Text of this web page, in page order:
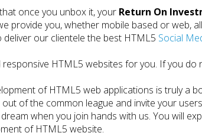
once you unbox it, your Return On
provide you, whether mobile based or web,
our clientele the best HTML5 Social
HTML5 websites for you. If you
of HTML5 web applications is truly a
of the common league and invite your
when you join hands with us. You will
of HTML5 website.